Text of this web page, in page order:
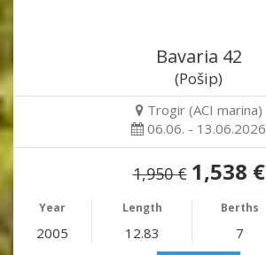
Bavaria 42
(Pošip)
Trogir (ACI marina)
06.06. - 13.06.2026
1,950 € 1,538 €
Year Length Berths
2005 12.83 7